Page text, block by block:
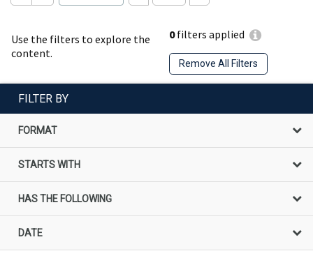
Use the filters to explore the
content.
0filters applied
Remove All Filters
FILTER BY
FORMAT
STARTS WITH
HAS THE FOLLOWING
DATE